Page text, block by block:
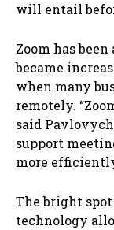
will entail
Zoom has
became
when many
remotely.
said
support
more
The bright
technology